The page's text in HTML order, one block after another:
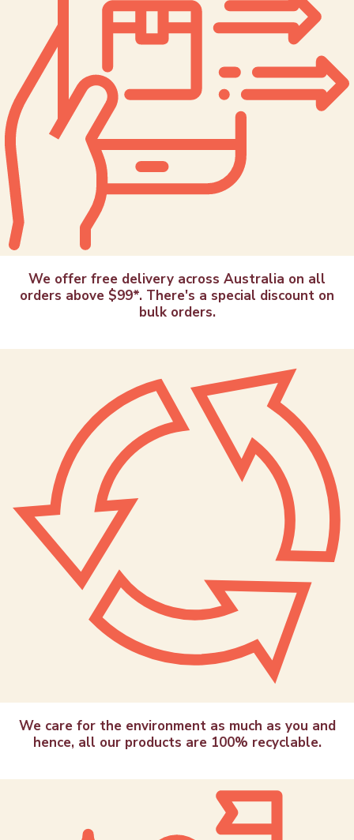
We offer free delivery across Australia on all
orders above $99*. There's a special discount on
bulk orders.
We care for the environment as much as you and
hence, all our products are 100% recyclable.